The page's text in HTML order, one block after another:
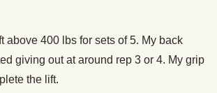
above 400 lbs for sets of 5. My back
giving out at around rep 3 or 4. My grip
the lift.